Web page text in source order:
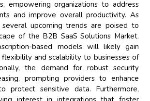
empowering organizations to address
and improve overall productivity. As
upcoming trends are poised to
of the B2B SaaS Solutions Market.
based models will likely gain
and scalability to businesses of
the demand for robust security
prompting providers to enhance
protect sensitive data. Furthermore,